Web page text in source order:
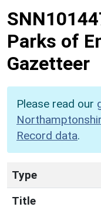
Parks of
Gazetteer
Please read our
Record data.
Type
Title